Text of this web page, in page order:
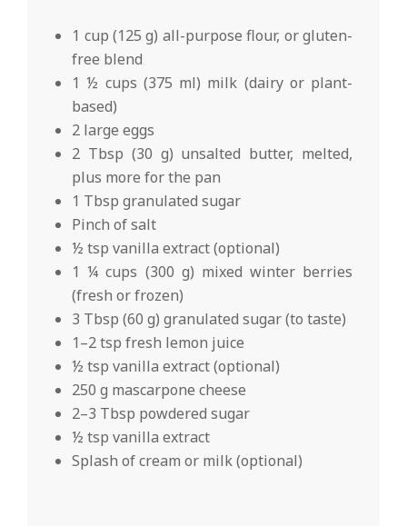
1 cup (125 g) all-purpose flour, or gluten-
free blend
1 ½ cups (375 ml) milk (dairy or plant-
based)
2 large eggs
2 Tbsp (30 g) unsalted butter, melted,
plus more for the pan
1 Tbsp granulated sugar
Pinch of salt
½ tsp vanilla extract (optional)
1 ¼ cups (300 g) mixed winter berries
(fresh or frozen)
3 Tbsp (60 g) granulated sugar (to taste)
1–2 tsp fresh lemon juice
½ tsp vanilla extract (optional)
250 g mascarpone cheese
2–3 Tbsp powdered sugar
½ tsp vanilla extract
Splash of cream or milk (optional)